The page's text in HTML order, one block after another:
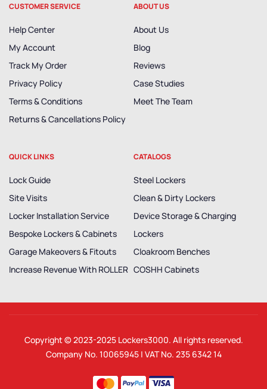
CUSTOMER SERVICE
Help Center
My Account
Track My Order
Privacy Policy
Terms & Conditions
Returns & Cancellations Policy
ABOUT US
About Us
Blog
Reviews
Case Studies
Meet The Team
QUICK LINKS
Lock Guide
Site Visits
Locker Installation Service
Bespoke Lockers & Cabinets
Garage Makeovers & Fitouts
Increase Revenue With ROLLER
CATALOGS
Steel Lockers
Clean & Dirty Lockers
Device Storage & Charging
Lockers
Cloakroom Benches
COSHH Cabinets
Copyright © 2023-2025 Lockers3000. All rights reserved.
Company No. 10065945 | VAT No. 235 6342 14